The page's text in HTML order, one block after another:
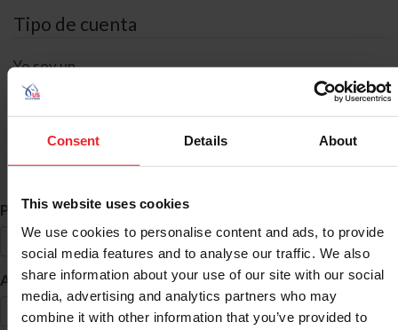
Consent Details About
This website uses cookies
We use cookies to personalise content and ads, to provide
social media features and to analyse our traffic. We also
share information about your use of our site with our social
media, advertising and analytics partners who may
combine it with other information that you’ve provided to
Tipo de cuenta
Yo soy un
Búsqueda de ID
Primer Nombre *
Apellido *